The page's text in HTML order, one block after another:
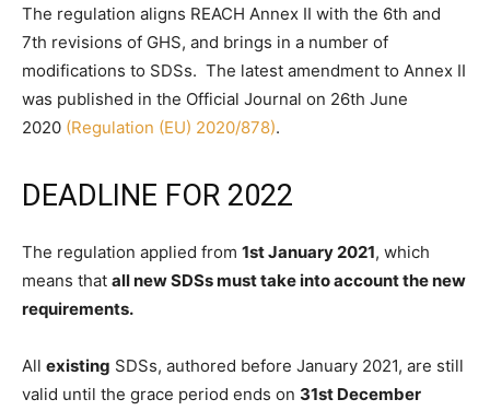
The regulation aligns REACH Annex II with the 6th and
7th revisions of GHS, and brings in a number of
modifications to SDSs. The latest amendment to Annex II
was published in the Official Journal on 26th June
2020 (Regulation (EU) 2020/878).
DEADLINE FOR 2022
The regulation applied from 1st January 2021, which
means that all new SDSs must take into account the new
requirements.
All existing SDSs, authored before January 2021, are still
valid until the grace period ends on 31st December